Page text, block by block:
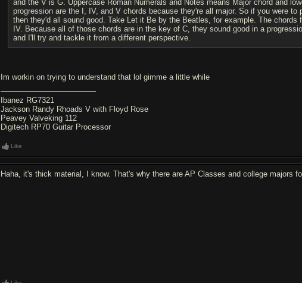
and the V is G. Uppercase Roman Numerals and Notes means Major chord and
progression are the I, IV, and V chords because they're all major. So if you were
then they'd all sound good. Take Let it Be by the Beatles, for example. The
IV. Because all of those chords are in the key of C, they sound good in a
and I'll try and tackle it from a different perspective.
Im workin on trying to understand that lol gimme a little while
Ibanez RG7321
Jackson Randy Rhoads V with Floyd Rose
Peavey Valveking 112
Digitech RP70 Guitar Processor
Like
Haha, it's thick material, I know. That's why there are AP Classes and college majors